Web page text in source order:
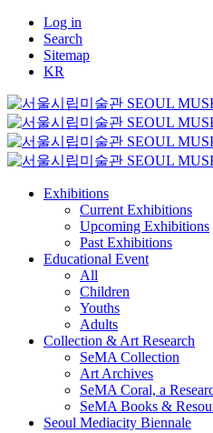
Log in
Search
Sitemap
KR
Exhibitions
Current Exhibitions
Upcoming Exhibitions
Past Exhibitions
Educational Event
All
Children
Youths
Adults
Collection & Art Research
SeMA Collection
Art Archives
SeMA Coral, a
SeMA Books &
Seoul Mediacity Biennale